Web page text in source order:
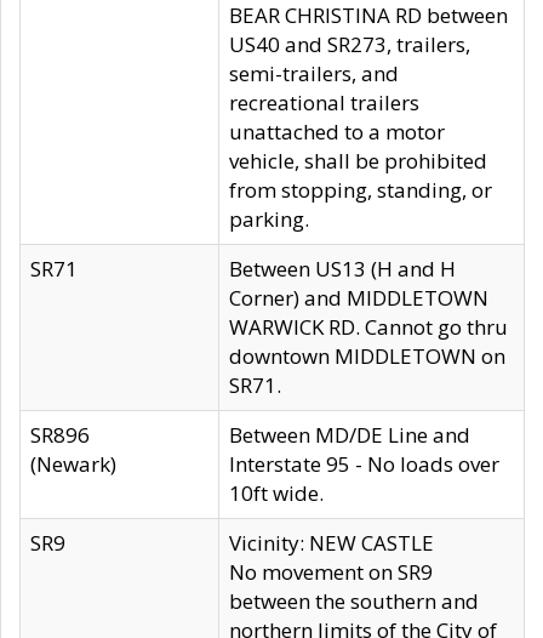
BEAR CHRISTINA RD between
US40 and SR273, trailers,
semi-trailers, and
recreational trailers
unattached to a motor
vehicle, shall be prohibited
from stopping, standing, or
parking.
SR71
Between US13 (H and H
Corner) and MIDDLETOWN
WARWICK RD. Cannot go thru
downtown MIDDLETOWN on
SR71.
SR896
(Newark)
Between MD/DE Line and
Interstate 95 - No loads over
10ft wide.
SR9
Vicinity: NEW CASTLE
No movement on SR9
between the southern and
northern limits of the City of